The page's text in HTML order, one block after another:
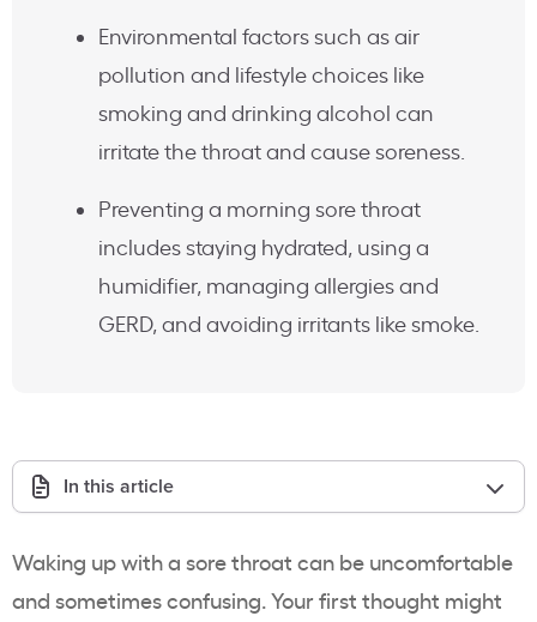
Environmental factors such as air
pollution and lifestyle choices like
smoking and drinking alcohol can
irritate the throat and cause soreness.
Preventing a morning sore throat
includes staying hydrated, using a
humidifier, managing allergies and
GERD, and avoiding irritants like smoke.
In this article
Waking up with a sore throat can be uncomfortable
and sometimes confusing. Your first thought might